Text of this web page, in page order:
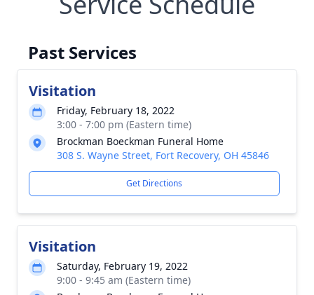
Past Services
Visitation
Friday, February 18, 2022
3:00 - 7:00 pm (Eastern time)
Brockman Boeckman Funeral Home
308 S. Wayne Street, Fort Recovery, OH 45846
Get Directions
Visitation
Saturday, February 19, 2022
9:00 - 9:45 am (Eastern time)